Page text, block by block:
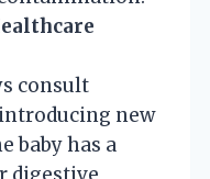
consult
new
baby has a
digestive